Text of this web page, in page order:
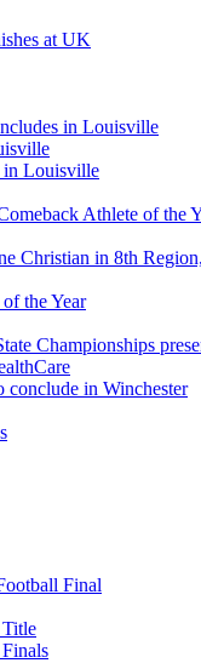
at UK
in Louisville
in Louisville
Athlete of the
Christian in 8th
the Year
Championships
conclude in Winchester
Final